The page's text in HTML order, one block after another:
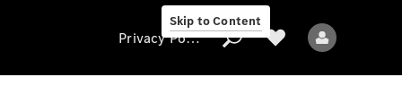
Skip to Content
Privacy Policy